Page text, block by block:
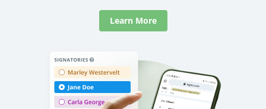
Learn More